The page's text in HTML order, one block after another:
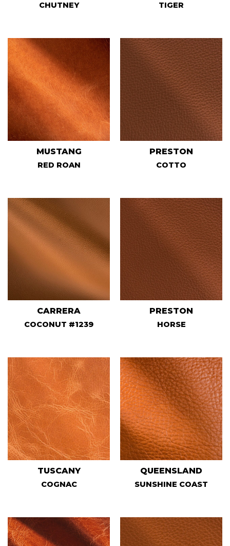
CHUTNEY TIGER
MUSTANG
RED ROAN
PRESTON
COTTO
CARRERA
COCONUT #1239
PRESTON
HORSE
TUSCANY
COGNAC
QUEENSLAND
SUNSHINE COAST